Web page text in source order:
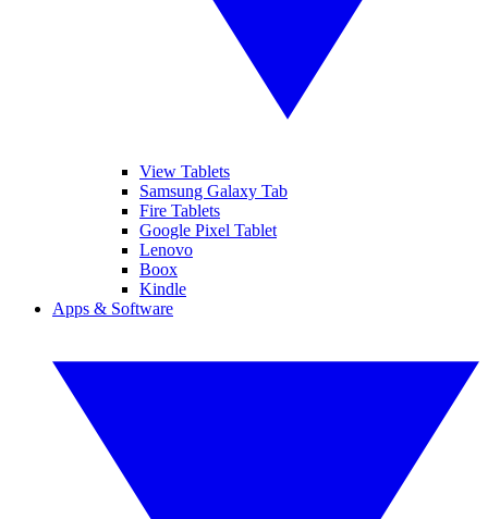
View Tablets
Samsung Galaxy Tab
Fire Tablets
Google Pixel Tablet
Lenovo
Boox
Kindle
Apps & Software